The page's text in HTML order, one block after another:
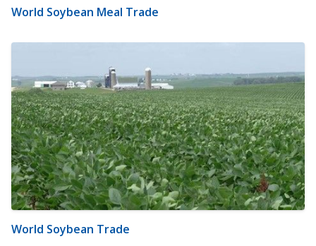
World Soybean Meal Trade
World Soybean Trade